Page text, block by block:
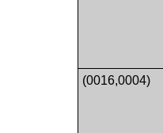
(0016,0004)